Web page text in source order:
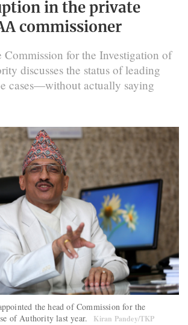
in the private
commissioner
Commission for the Investigation of
discusses the status of leading
cases—without actually saying
the head of Commission for the
of Authority last year.
Kiran Pandey/TKP